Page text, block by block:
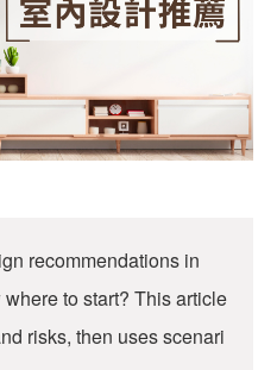
recommendations in
to start? This article
risks, then uses scenari